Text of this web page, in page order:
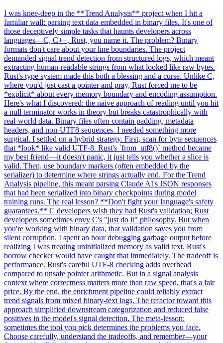
I was knee-deep in the **Trend Analysis** project when I hit a
familiar wall: parsing text data embedded in binary files. It's one of
those deceptively simple tasks that haunts developers across
languages—C, C++, Rust, you name it. The problem? Binary
formats don't care about your line boundaries. The project
demanded signal trend detection from structured logs, which meant
extracting human-readable strings from what looked like raw bytes.
Rust's type system made this both a blessing and a curse. Unlike C,
where you'd just cast a pointer and pray, Rust forced me to be
*explicit* about every memory boundary and encoding assumption.
Here's what I discovered: the naive approach of reading until you hit
a null terminator works in theory but breaks catastrophically with
real-world data. Binary files often contain padding, metadata
headers, and non-UTF8 sequences. I needed something more
surgical. I settled on a hybrid strategy. First, scan for byte sequences
that *look* like valid UTF-8. Rust's `from_utf8()` method became
my best friend—it doesn't panic, it just tells you whether a slice is
valid. Then, use boundary markers (often embedded by the
serializer) to determine where strings actually end. For the Trend
Analysis pipeline, this meant parsing Claude AI's JSON responses
that had been serialized into binary checkpoints during model
training runs. The real lesson? **Don't fight your language's safety
guarantees.** C developers wish they had Rust's validation; Rust
developers sometimes envy C's "just do it" philosophy. But when
you're working with binary data, that validation saves you from
silent corruption. I spent an hour debugging garbage output before
realizing I was treating uninitialized memory as valid text. Rust's
borrow checker would have caught that immediately. The tradeoff is
performance. Rust's careful UTF-8 checking adds overhead
compared to unsafe pointer arithmetic. But in a signal analysis
context where correctness matters more than raw speed, that's a fair
price. By the end, the enrichment pipeline could reliably extract
trend signals from mixed binary-text logs. The refactor toward this
approach simplified downstream categorization and reduced false
positives in the model's signal detection. The meta-lesson:
sometimes the tool you pick determines the problems you face.
Choose carefully, understand the tradeoffs, and remember—your